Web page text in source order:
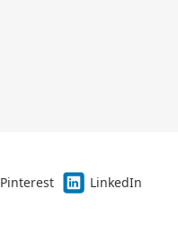
Pinterest
LinkedIn